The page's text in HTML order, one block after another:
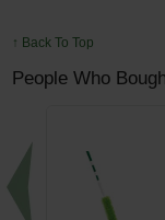
↑ Back To Top
People Who